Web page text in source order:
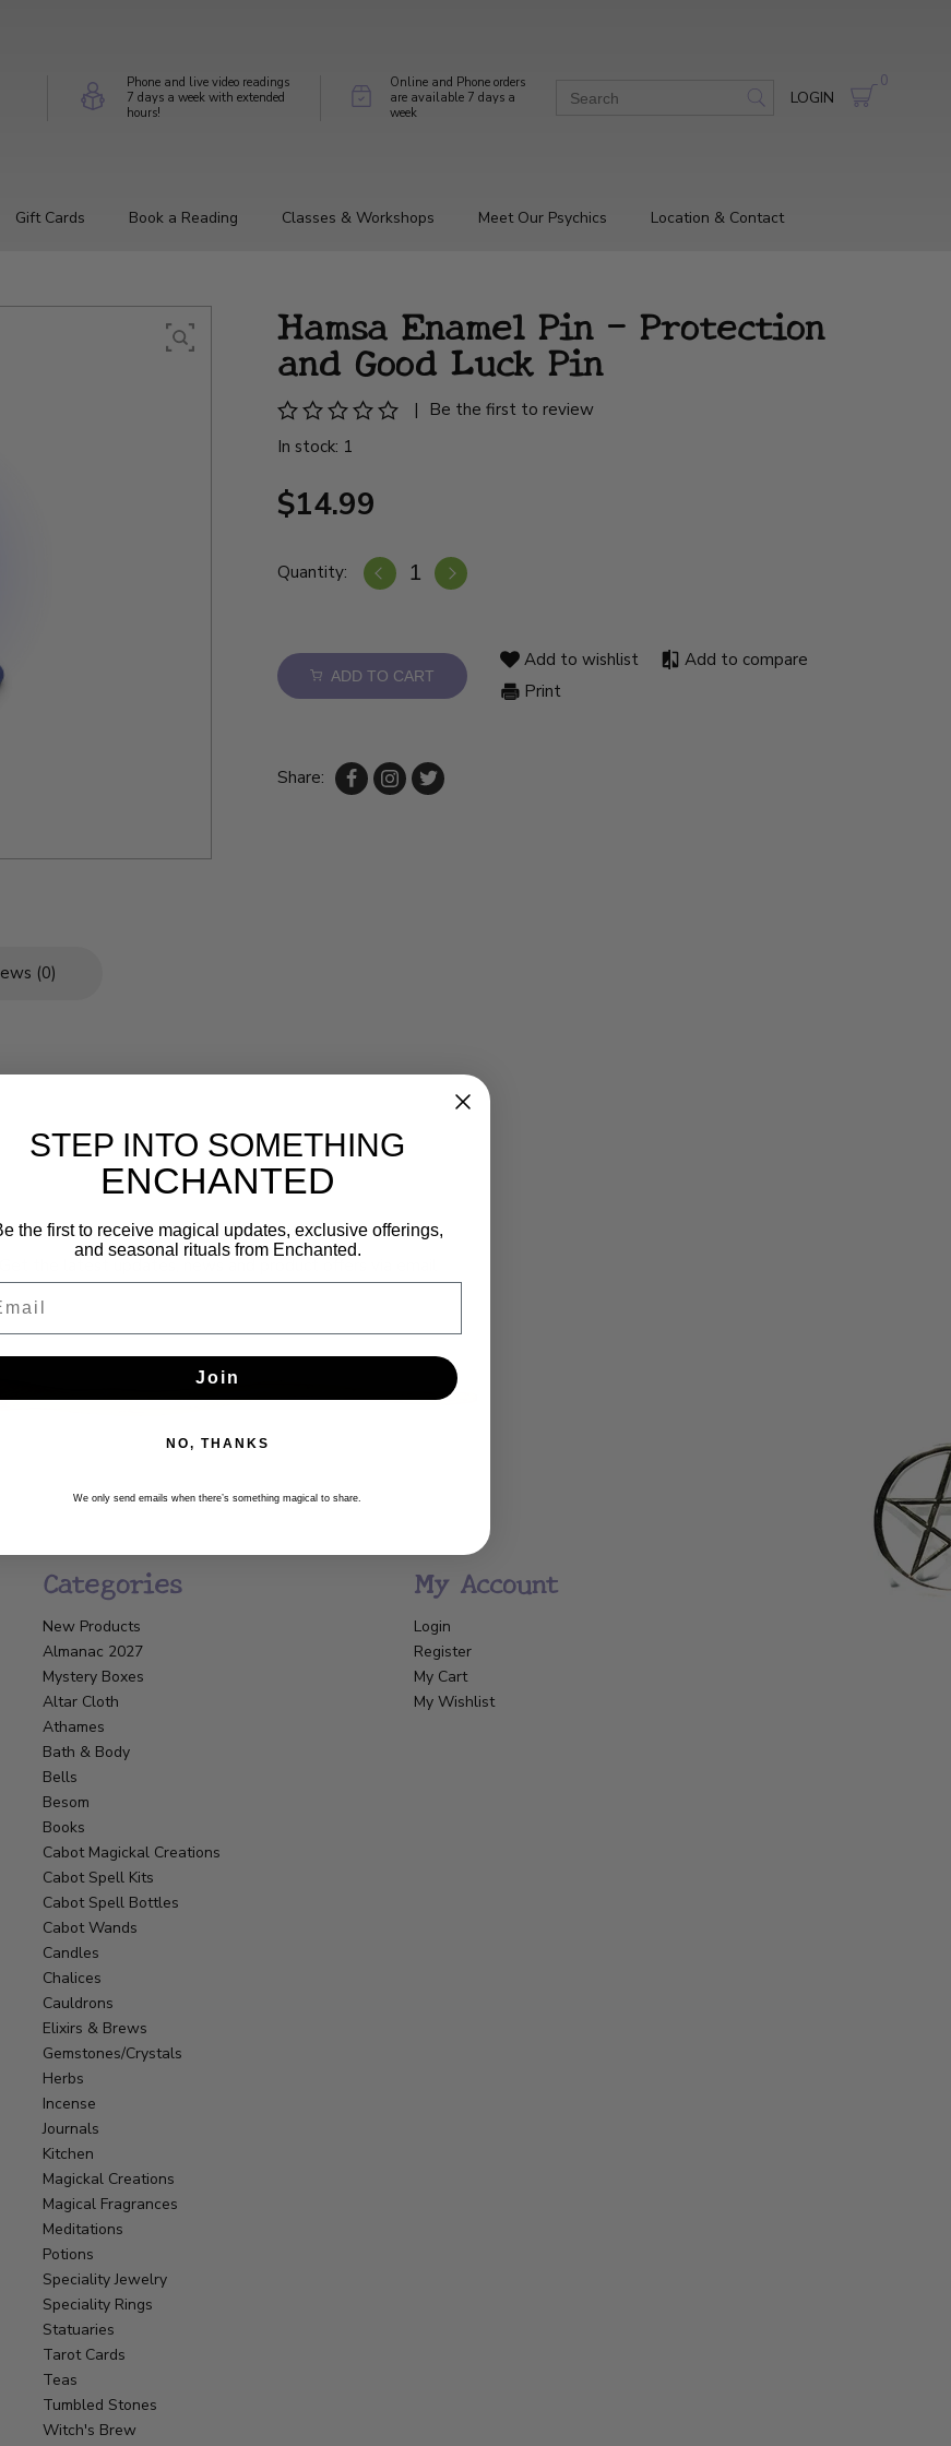
Phone and live video readings
7 days a week with extended
hours!
Online and Phone orders
are available 7 days a
week
LOGIN
0
Gift Cards Book a Reading Classes & Workshops Meet Our Psychics Location & Contact
Hamsa Enamel Pin – Protection
and Good Luck Pin
|
Be the first to review
In stock: 1
$14.99
Quantity:
ADD TO CART
Add to wishlist
Add to compare
Print
Share:
(0)
Newsletter
Categories
New Products
Almanac 2027
Mystery Boxes
Altar Cloth
Athames
Bath & Body
Bells
Besom
Books
Cabot Magickal Creations
Cabot Spell Kits
Cabot Spell Bottles
Cabot Wands
Candles
Chalices
Cauldrons
Elixirs & Brews
Gemstones/Crystals
Herbs
Incense
Journals
Kitchen
Magickal Creations
Magical Fragrances
Meditations
Potions
Speciality Jewelry
Speciality Rings
Statuaries
Tarot Cards
Teas
Tumbled Stones
Witch's Brew
My Account
Login
Register
My Cart
My Wishlist
STEP INTO SOMETHING
ENCHANTED
the first to receive magical updates, exclusive offerings,
and seasonal rituals from Enchanted.
Join
NO, THANKS
We only send emails when there’s something magical to share.